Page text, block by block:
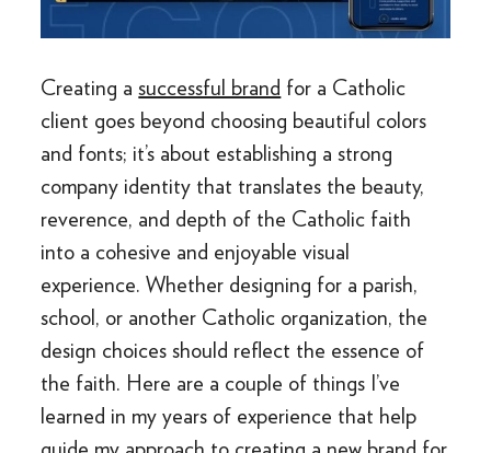
Creating asuccessful brand for a Catholic
client goes beyond choosing beautiful colors
and fonts; it’s about establishing a strong
company identity that translates the beauty,
reverence, and depth of the Catholic faith
into a cohesive and enjoyable visual
experience. Whether designing for a parish,
school, or another Catholic organization, the
design choices should reflect the essence of
the faith. Here are a couple of things I’ve
learned in my years of experience that help